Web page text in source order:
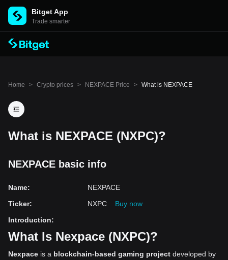
Bitget App
Trade smarter
Home > Crypto prices > NEXPACE Price > What is NEXPACE
What is NEXPACE (NXPC)?
NEXPACE basic info
Name:
NEXPACE
Ticker: NXPC
Buy now
Introduction:
What Is Nexpace (NXPC)?
Nexpace is a blockchain-based gaming project developed by